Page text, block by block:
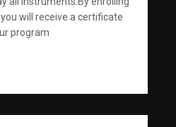
will receive a certificate
program